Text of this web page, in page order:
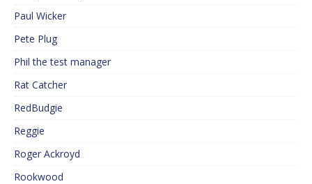
Paul Wicker
Pete Plug
Phil the test manager
Rat Catcher
RedBudgie
Reggie
Roger Ackroyd
Rookwood